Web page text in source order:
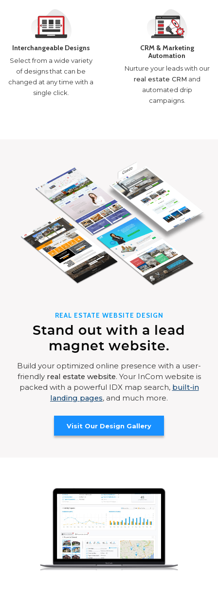
Interchangeable Designs
Select from a wide variety
of designs that can be
changed at any time with a
single click.
CRM & Marketing
Automation
Nurture your leads with our
real estate CRM and
automated drip
campaigns.
REAL ESTATE WEBSITE DESIGN
Stand out with a lead
magnet website.
Build your optimized online presence with a user-
friendly real estate website. Your InCom website is
packed with a powerful IDX map search, built-in
landing pages, and much more.
Visit Our Design Gallery